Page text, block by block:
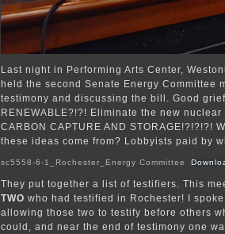
Last night in Performing Arts Center,
held the second Senate Energy Committee
testimony and discussing the bill. Good
RENEWABLE?!?! Eliminate the new
CARBON CAPTURE AND STORAGE!?!?!?!
these ideas come from? Lobbyists paid by
sc5558-6-1_Rochester_Energy Committee
They put together a list of testifiers. This
TWO who had testified in Rochester! I
allowing those two to testify before others
could, and near the end of testimony one